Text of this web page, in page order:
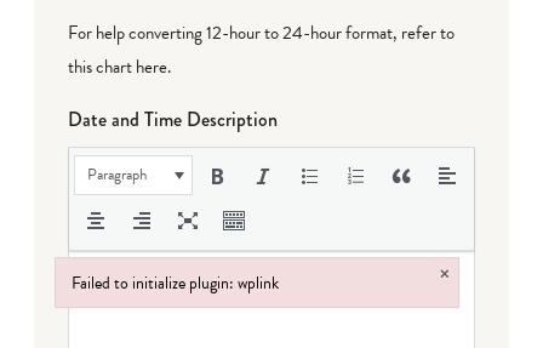
For help converting 12-hour to 24-hour format, refer to
this chart here.
Date and Time Description
Paragraph
Failed to initialize plugin: wplink ×
Failed to initialize plugin: wplink